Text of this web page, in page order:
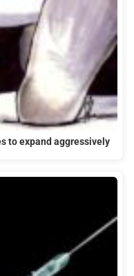
to expand aggressively